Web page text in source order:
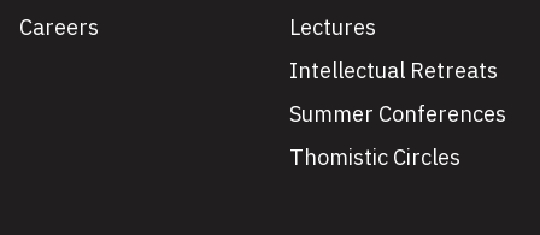
Careers
Lectures
Intellectual Retreats
Summer Conferences
Thomistic Circles